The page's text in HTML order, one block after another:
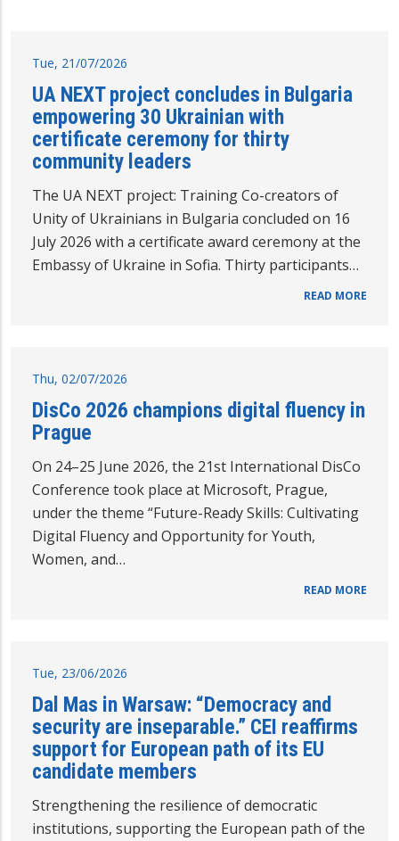
Tue, 21/07/2026
UA NEXT project concludes in Bulgaria
empowering 30 Ukrainian with
certificate ceremony for thirty
community leaders
The UA NEXT project: Training Co-creators of
Unity of Ukrainians in Bulgaria concluded on 16
July 2026 with a certificate award ceremony at the
Embassy of Ukraine in Sofia. Thirty participants…
READ MORE
Thu, 02/07/2026
DisCo 2026 champions digital fluency in
Prague
On 24–25 June 2026, the 21st International DisCo
Conference took place at Microsoft, Prague,
under the theme “Future-Ready Skills: Cultivating
Digital Fluency and Opportunity for Youth,
Women, and…
READ MORE
Tue, 23/06/2026
Dal Mas in Warsaw: “Democracy and
security are inseparable.” CEI reaffirms
support for European path of its EU
candidate members
Strengthening the resilience of democratic
institutions, supporting the European path of the